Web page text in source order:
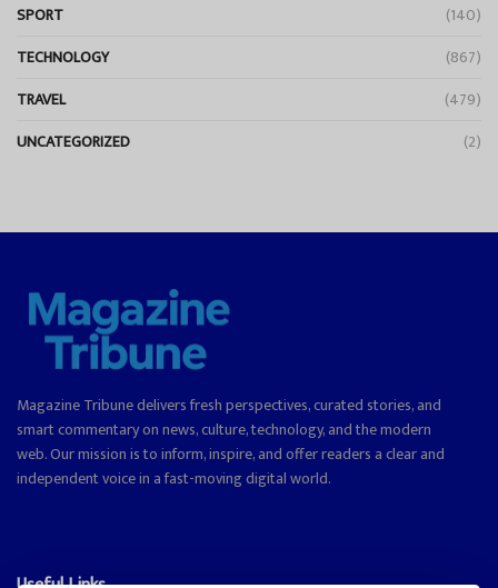
SPORT
(140)
TECHNOLOGY
(867)
TRAVEL
(479)
UNCATEGORIZED
(2)
Magazine Tribune delivers fresh perspectives, curated stories, and
smart commentary on news, culture, technology, and the modern
web. Our mission is to inform, inspire, and offer readers a clear and
independent voice in a fast-moving digital world.